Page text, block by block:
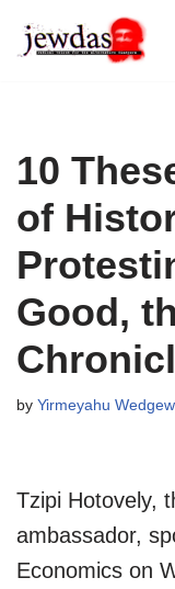
Skip
10
of
Good,
by Yirmeyahu
Tzipi Hotovely,
ambassador,
Economics on